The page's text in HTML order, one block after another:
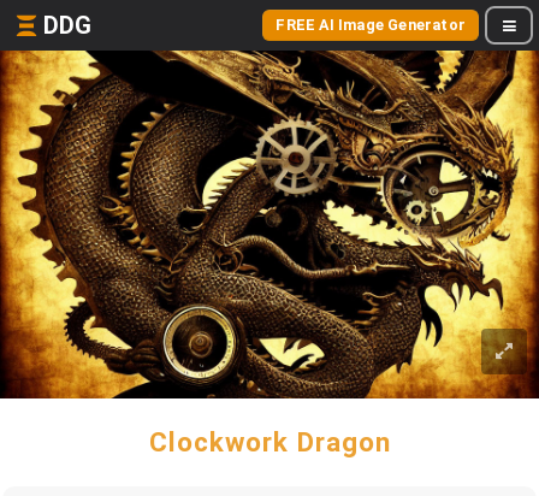
DDG FREE AI Image Generator
Clockwork Dragon